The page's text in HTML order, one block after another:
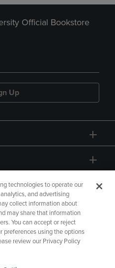
Official Bookstore
Up
Accessibility
technologies to operate our
and advertising
collect information about
may share that information
You can accept or reject
preferences using the options
review our Privacy Policy